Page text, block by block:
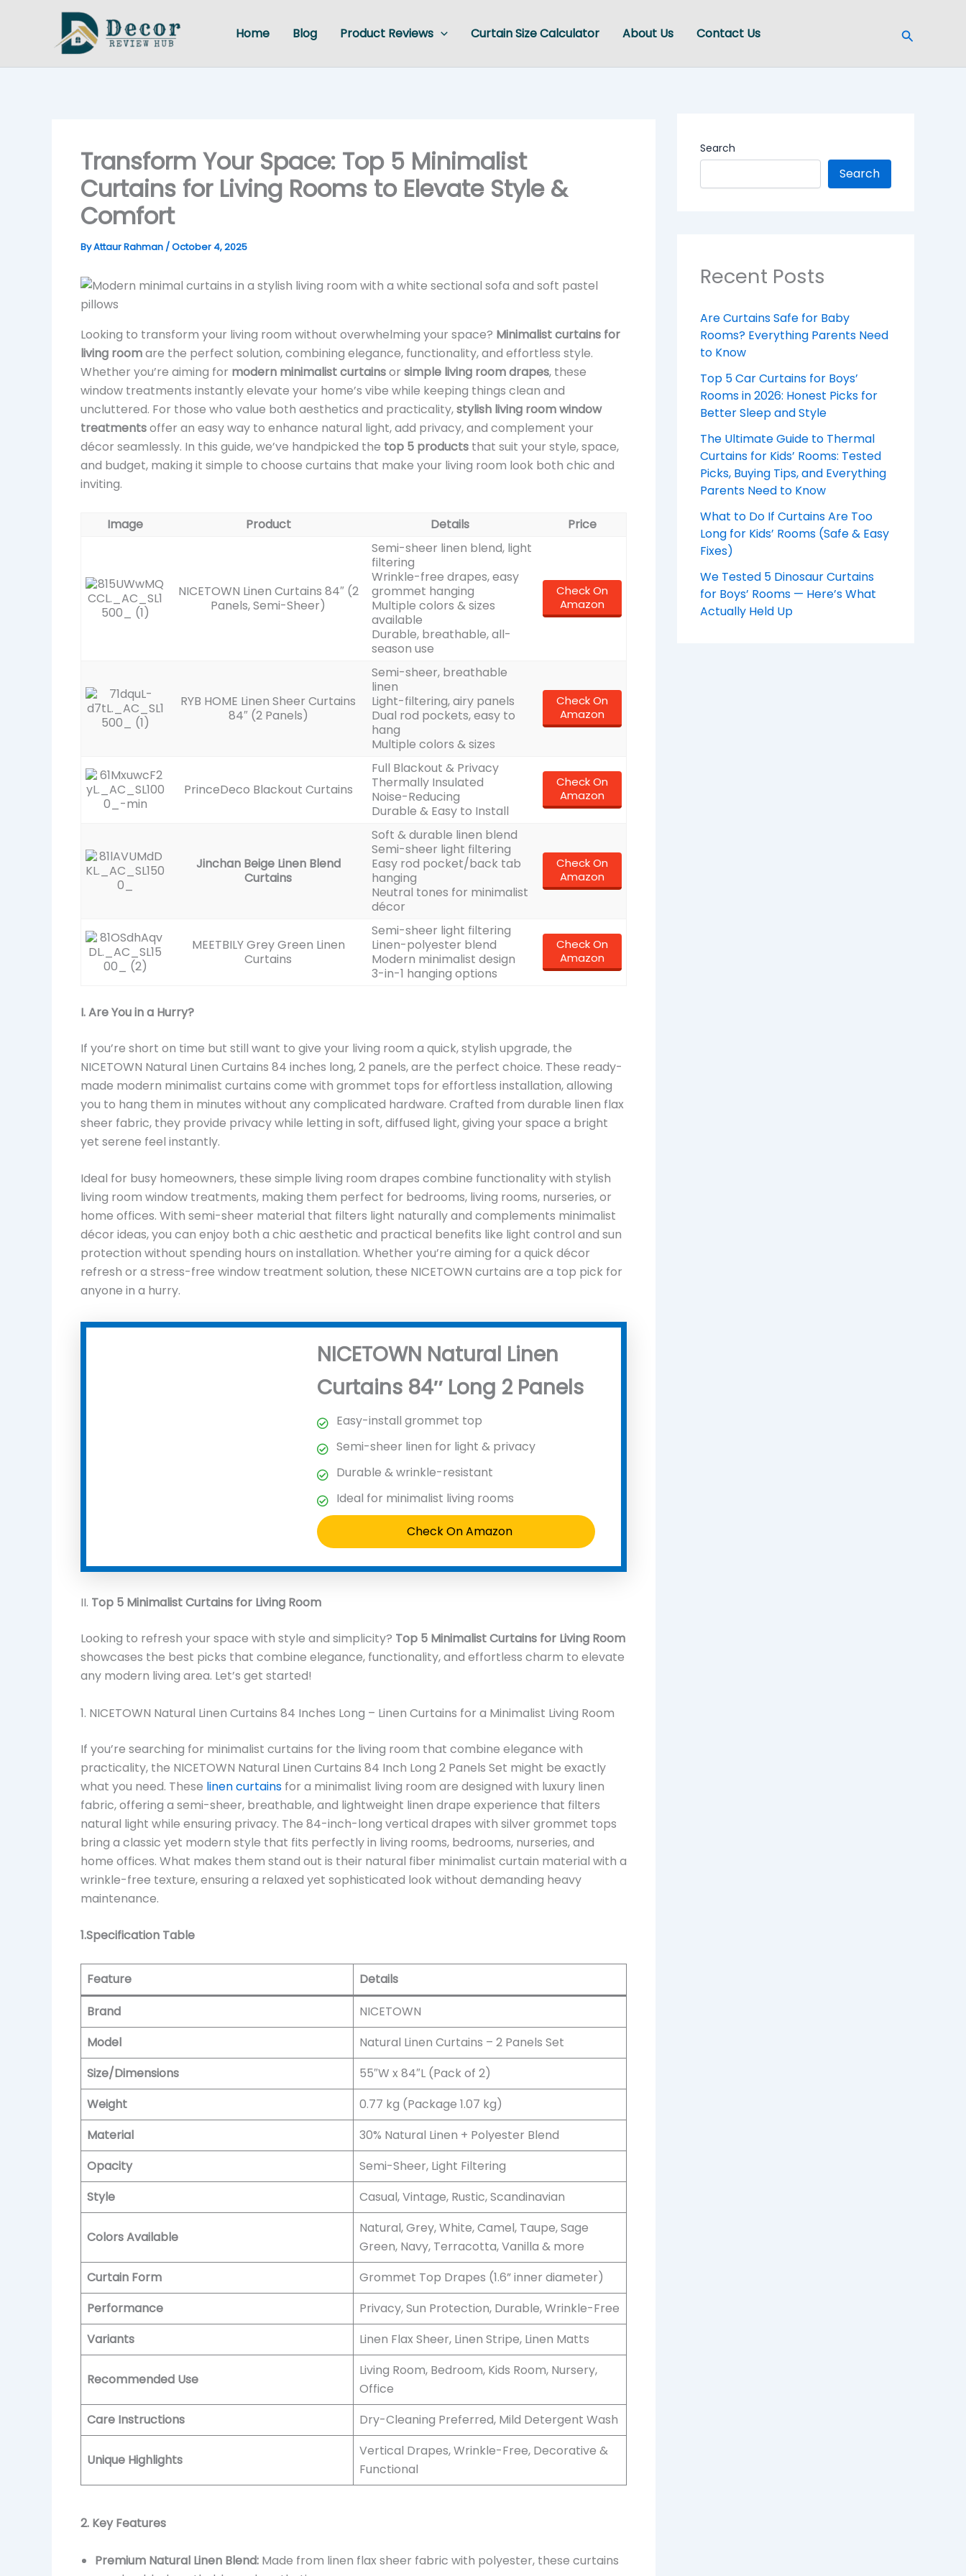
Home Blog Product Reviews Curtain Size Calculator About Us Contact Us Search
Transform Your Space: Top 5 Minimalist
Curtains for Living Rooms to Elevate Style &
Comfort
ByAttaur Rahman /October 4, 2025
Looking to transform your living room without overwhelming your space? Minimalist curtains for
living roomare the perfect solution, combining elegance, functionality, and effortless style.
Whether you’re aiming for modern minimalist curtainsor simple living room drapes, these
window treatments instantly elevate your home’s vibe while keeping things clean and
uncluttered. For those who value both aesthetics and practicality,stylish living room window
treatmentsoffer an easy way to enhance natural light, add privacy, and complement your
décor seamlessly. In this guide, we’ve handpicked the top 5 products that suit your style, space,
and budget, making it simple to choose curtains that make your living room look both chic and
inviting.
Image Product Details Price
NICETOWN Linen Curtains 84″ (2
Panels, Semi-Sheer)
Semi-sheer linen blend, light
filtering
Wrinkle-free drapes, easy
grommet hanging
Multiple colors & sizes
available
Durable, breathable, all-
season use
Check On
Amazon
RYB HOME Linen Sheer Curtains
84″ (2 Panels)
Semi-sheer, breathable
linen
Light-filtering, airy panels
Dual rod pockets, easy to
hang
Multiple colors & sizes
Check On
Amazon
PrinceDeco Blackout Curtains
Full Blackout & Privacy
Thermally Insulated
Noise-Reducing
Durable & Easy to Install
Check On
Amazon
Jinchan Beige Linen Blend
Curtains
Soft & durable linen blend
Semi-sheer light filtering
Easy rod pocket/back tab
hanging
Neutral tones for minimalist
décor
Check On
Amazon
MEETBILY Grey Green Linen
Curtains
Semi-sheer light filtering
Linen-polyester blend
Modern minimalist design
3-in-1 hanging options
Check On
Amazon
I. Are You in a Hurry?
If you’re short on time but still want to give your living room a quick, stylish upgrade, the
NICETOWN Natural Linen Curtains 84 inches long, 2 panels, are the perfect choice. These ready-
made modern minimalist curtains come with grommet tops for effortless installation, allowing
you to hang them in minutes without any complicated hardware. Crafted from durable linen flax
sheer fabric, they provide privacy while letting in soft, diffused light, giving your space a bright
yet serene feel instantly.
Ideal for busy homeowners, these simple living room drapes combine functionality with stylish
living room window treatments, making them perfect for bedrooms, living rooms, nurseries, or
home offices. With semi-sheer material that filters light naturally and complements minimalist
décor ideas, you can enjoy both a chic aesthetic and practical benefits like light control and sun
protection without spending hours on installation. Whether you’re aiming for a quick décor
refresh or a stress-free window treatment solution, these NICETOWN curtains are a top pick for
anyone in a hurry.
NICETOWN Natural Linen
Curtains 84″ Long 2 Panels
Easy-install grommet top
Semi-sheer linen for light & privacy
Durable & wrinkle-resistant
Ideal for minimalist living rooms
Check On Amazon
II. Top 5 Minimalist Curtains for Living Room
Looking to refresh your space with style and simplicity? Top 5 Minimalist Curtains for Living Room
showcases the best picks that combine elegance, functionality, and effortless charm to elevate
any modern living area. Let’s get started!
1. NICETOWN Natural Linen Curtains 84 Inches Long – Linen Curtains for a Minimalist Living Room
If you’re searching for minimalist curtains for the living room that combine elegance with
practicality, the NICETOWN Natural Linen Curtains 84 Inch Long 2 Panels Set might be exactly
what you need. These linen curtains for a minimalist living room are designed with luxury linen
fabric, offering a semi-sheer, breathable, and lightweight linen drape experience that filters
natural light while ensuring privacy. The 84-inch-long vertical drapes with silver grommet tops
bring a classic yet modern style that fits perfectly in living rooms, bedrooms, nurseries, and
home offices. What makes them stand out is their natural fiber minimalist curtain material with a
wrinkle-free texture, ensuring a relaxed yet sophisticated look without demanding heavy
maintenance.
1.Specification Table
Feature
Details
Brand
NICETOWN
Model
Natural Linen Curtains – 2 Panels Set
Size/Dimensions
55″W x 84″L (Pack of 2)
Weight
0.77 kg (Package 1.07 kg)
Material
30% Natural Linen + Polyester Blend
Opacity
Semi-Sheer, Light Filtering
Style
Casual, Vintage, Rustic, Scandinavian
Colors Available
Natural, Grey, White, Camel, Taupe, Sage
Green, Navy, Terracotta, Vanilla & more
Curtain Form
Grommet Top Drapes (1.6” inner diameter)
Performance
Privacy, Sun Protection, Durable, Wrinkle-Free
Variants
Linen Flax Sheer, Linen Stripe, Linen Matts
Recommended Use
Living Room, Bedroom, Kids Room, Nursery,
Office
Care Instructions
Dry-Cleaning Preferred, Mild Detergent Wash
Unique Highlights
Vertical Drapes, Wrinkle-Free, Decorative &
Functional
2. Key Features
Premium Natural Linen Blend: Made from linen flax sheer fabric with polyester, these curtains
Search
Search
Recent Posts
Are Curtains Safe for Baby
Rooms? Everything Parents Need
to Know
Top 5 Car Curtains for Boys’
Rooms in 2026: Honest Picks for
Better Sleep and Style
The Ultimate Guide to Thermal
Curtains for Kids’ Rooms: Tested
Picks, Buying Tips, and Everything
Parents Need to Know
What to Do If Curtains Are Too
Long for Kids’ Rooms (Safe & Easy
Fixes)
We Tested 5 Dinosaur Curtains
for Boys’ Rooms — Here’s What
Actually Held Up